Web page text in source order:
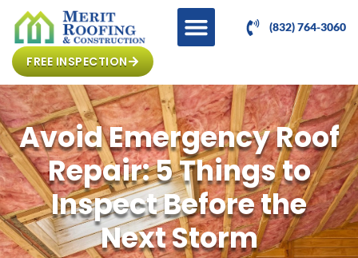
(832) 764-3060
FREE INSPECTION
Avoid Emergency Roof
Repair: 5 Things to
Inspect Before the
Next Storm